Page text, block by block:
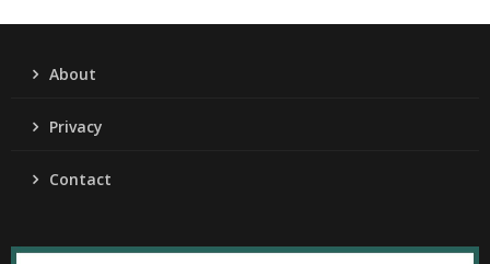
About
Privacy
Contact